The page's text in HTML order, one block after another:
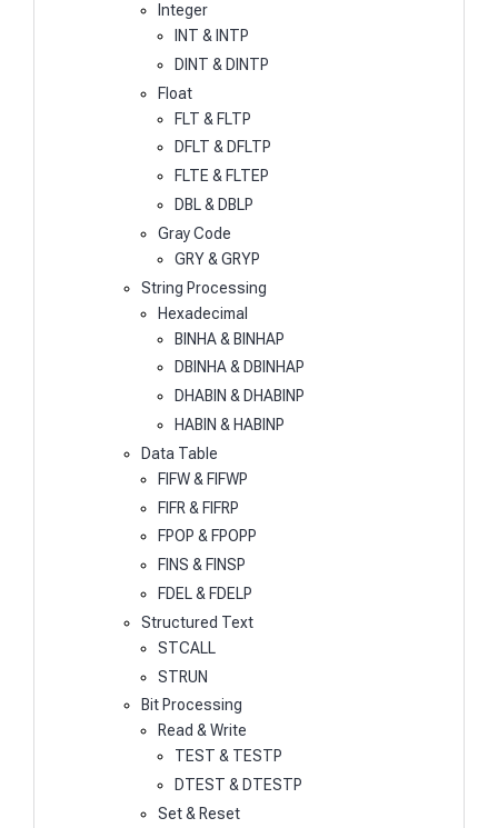
Integer
INT & INTP
DINT & DINTP
Float
FLT & FLTP
DFLT & DFLTP
FLTE & FLTEP
DBL & DBLP
Gray Code
GRY & GRYP
String Processing
Hexadecimal
BINHA & BINHAP
DBINHA & DBINHAP
DHABIN & DHABINP
HABIN & HABINP
Data Table
FIFW & FIFWP
FIFR & FIFRP
FPOP & FPOPP
FINS & FINSP
FDEL & FDELP
Structured Text
STCALL
STRUN
Bit Processing
Read & Write
TEST & TESTP
DTEST & DTESTP
Set & Reset